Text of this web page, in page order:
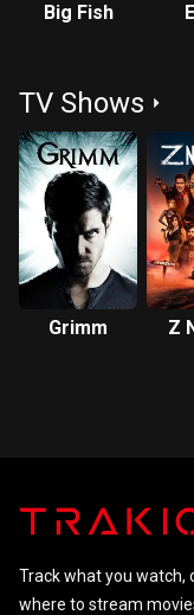
Big Fish
TV Shows
Grimm Z
Track what you watch,
where to stream